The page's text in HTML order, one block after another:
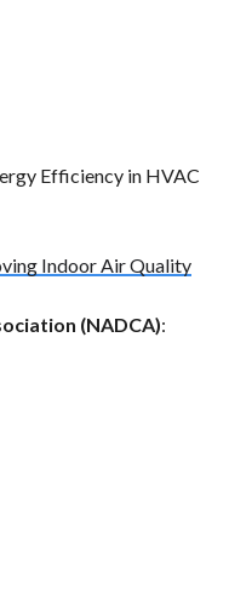
Efficiency in HVAC
Indoor Air Quality
(NADCA):